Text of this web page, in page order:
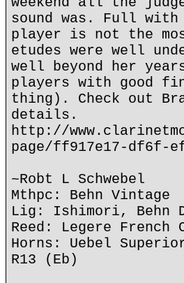
sound was. Full
player is not the
etudes were well
well beyond her
players with good
thing). Check out
details.
http://
page/ff917e17-df6f-
~Robt L Schwebel
Mthpc: Behn Vintage
Lig: Ishimori, Behn
Reed: Legere
Horns: Uebel
R13 (Eb)